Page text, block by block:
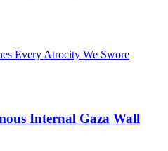
Internal Gaza Wall